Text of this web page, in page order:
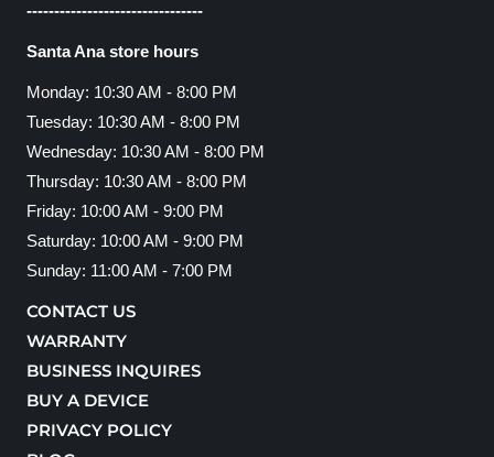
--------------------------------
Santa Ana store hours
Monday: 10:30 AM - 8:00 PM
Tuesday: 10:30 AM - 8:00 PM
Wednesday: 10:30 AM - 8:00 PM
Thursday: 10:30 AM - 8:00 PM
Friday: 10:00 AM - 9:00 PM
Saturday: 10:00 AM - 9:00 PM
Sunday: 11:00 AM - 7:00 PM
CONTACT US
WARRANTY
BUSINESS INQUIRES
BUY A DEVICE
PRIVACY POLICY